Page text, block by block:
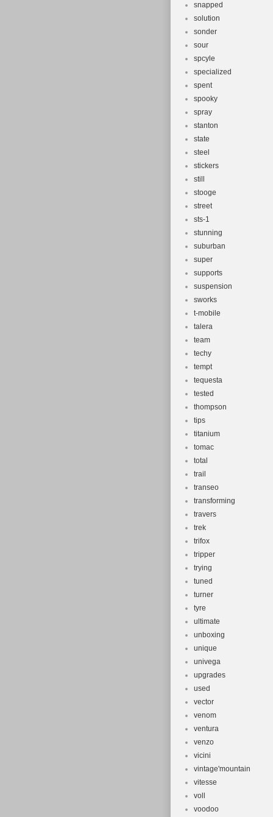
snapped
solution
sonder
sour
spcyle
specialized
spent
spooky
spray
stanton
state
steel
stickers
still
stooge
street
sts-1
stunning
suburban
super
supports
suspension
sworks
t-mobile
talera
team
techy
tempt
tequesta
tested
thompson
tips
titanium
tomac
total
trail
transeo
transforming
travers
trek
trifox
tripper
trying
tuned
turner
tyre
ultimate
unboxing
unique
univega
upgrades
used
vector
venom
ventura
venzo
vicini
vintage'mountain
vitesse
voll
voodoo